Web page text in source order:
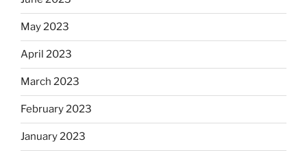
May 2023
April 2023
March 2023
February 2023
January 2023